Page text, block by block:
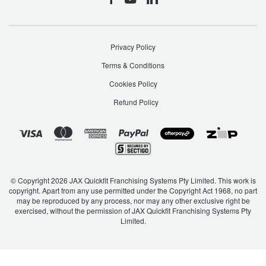
Privacy Policy
Terms & Conditions
Cookies Policy
Refund Policy
© Copyright 2026 JAX Quickfit Franchising Systems Pty Limited. This work is
copyright. Apart from any use permitted under the Copyright Act 1968, no part
may be reproduced by any process, nor may any other exclusive right be
exercised, without the permission of JAX Quickfit Franchising Systems Pty
Limited.
Laufenn - Buy 4 and get the 4th tyre FREE
Online Catalogue
4X4 Wheel & Tyre Packages
JAX Veteran Card Holder & APOD Special Offer